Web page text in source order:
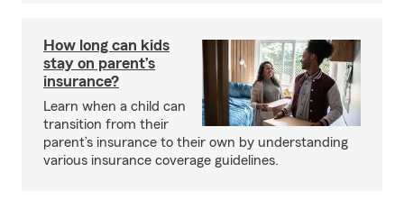
How long can kids
stay on parent’s
insurance?
Learn when a child can
transition from their
parent’s insurance to their own by understanding
various insurance coverage guidelines.